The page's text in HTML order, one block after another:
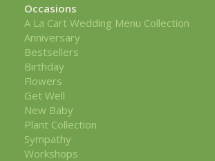
Occasions
A La Cart Wedding Menu Collection
Anniversary
Bestsellers
Birthday
Flowers
Get Well
New Baby
Plant Collection
Sympathy
Workshops